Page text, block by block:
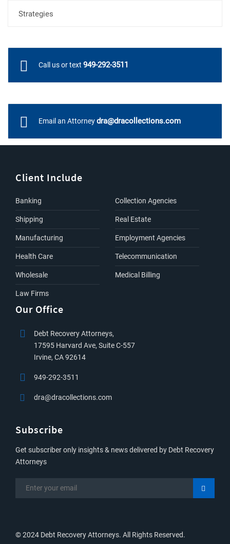
Strategies
Call us or text 949-292-3511
Email an Attorneydra@dracollections.com
Client Include
Banking
Shipping
Manufacturing
Health Care
Wholesale
Law Firms
Collection Agencies
Real Estate
Employment Agencies
Telecommunication
Medical Billing
Our Office
Debt Recovery Attorneys,
17595 Harvard Ave, Suite C-557
Irvine, CA 92614
949-292-3511
dra@dracollections.com
Subscribe
Get subscriber only insights & news delivered by Debt Recovery
Attorneys
© 2024 Debt Recovery Attorneys. All Rights Reserved.